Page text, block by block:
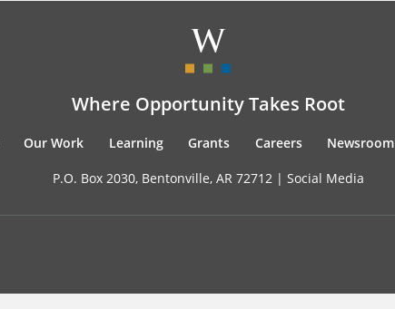
Where Opportunity Takes Root
Our Work Learning Grants Careers Newsroom
P.O. Box 2030, Bentonville, AR 72712 | Social Media